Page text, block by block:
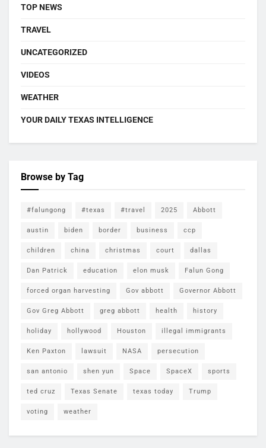
TOP NEWS
TRAVEL
UNCATEGORIZED
VIDEOS
WEATHER
YOUR DAILY TEXAS INTELLIGENCE
Browse by Tag
#falungong #texas #travel 2025 Abbott
austin biden border business ccp
children china christmas court dallas
Dan Patrick education elon musk Falun Gong
forced organ harvesting Gov abbott Governor Abbott
Gov Greg Abbott greg abbott health history
holiday hollywood Houston illegal immigrants
Ken Paxton lawsuit NASA persecution
san antonio shen yun Space SpaceX sports
ted cruz Texas Senate texas today Trump
voting weather